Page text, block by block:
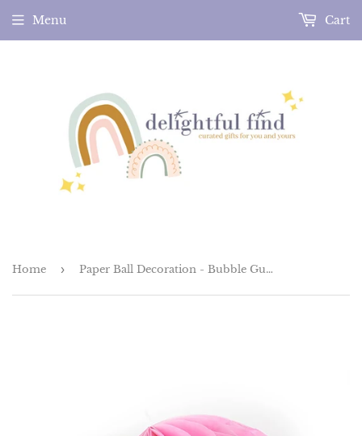
Menu Cart
Home › Paper Ball Decoration - Bubble Gum Pink